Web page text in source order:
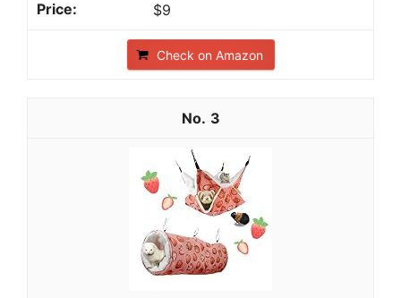
$9
Check on Amazon
3